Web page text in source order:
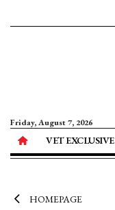
Friday, August 7, 2026
VET EXCLUSIVE
HOMEPAGE